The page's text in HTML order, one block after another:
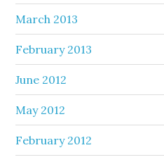
March 2013
February 2013
June 2012
May 2012
February 2012